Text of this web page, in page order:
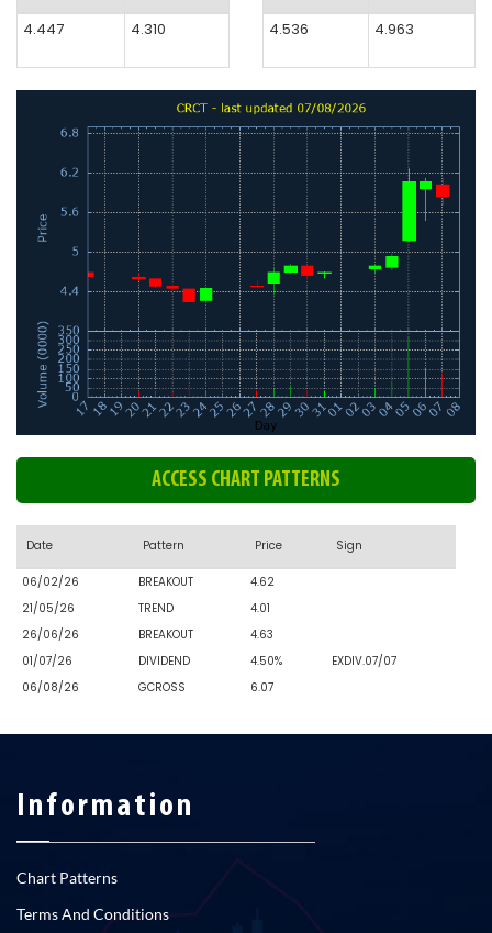
4.447 4.310 4.536 4.963
ACCESS CHART PATTERNS
Date Pattern Price Sign
06/02/26 BREAKOUT
4.62
21/05/26
TREND
4.01
26/06/26
BREAKOUT
4.63
01/07/26
DIVIDEND 4.50%
EXDIV.07/07
06/08/26
GCROSS 6.07
Information
Chart Patterns
Terms And Conditions